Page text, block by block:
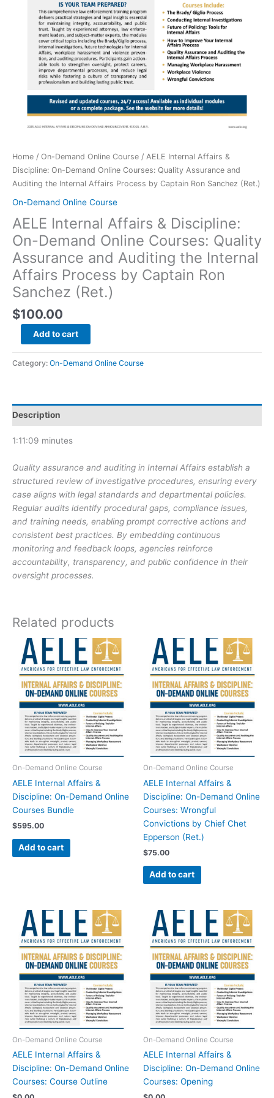
Home / On-Demand Online Course / AELE Internal Affairs &
Discipline: On-Demand Online Courses: Quality Assurance and
Auditing the Internal Affairs Process by Captain Ron Sanchez (Ret.)
On-Demand Online Course
AELE Internal Affairs & Discipline:
On-Demand Online Courses: Quality
Assurance and Auditing the Internal
Affairs Process by Captain Ron
Sanchez (Ret.)
$100.00
Internal
Demand
Online
Courses:
Assurance
and
Auditing
the
Internal
Affairs
Process
by
Captain
quantity
Add to cart
Category: On-Demand Online Course
Description
1:11:09 minutes
Quality assurance and auditing in Internal Affairs establish a
structured review of investigative procedures, ensuring every
case aligns with legal standards and departmental policies.
Regular audits identify procedural gaps, compliance issues,
and training needs, enabling prompt corrective actions and
consistent best practices. By embedding continuous
monitoring and feedback loops, agencies reinforce
accountability, transparency, and public confidence in their
oversight processes.
Related products
On-Demand Online Course
AELE Internal Affairs &
Discipline: On-Demand Online
Courses Bundle
$595.00
Add to cart
On-Demand Online Course
AELE Internal Affairs &
Discipline: On-Demand Online
Courses: Wrongful
Convictions by Chief Chet
Epperson (Ret.)
$75.00
Add to cart
On-Demand Online Course
AELE Internal Affairs &
Discipline: On-Demand Online
Courses: Course Outline
On-Demand Online Course
AELE Internal Affairs &
Discipline: On-Demand Online
Courses: Opening